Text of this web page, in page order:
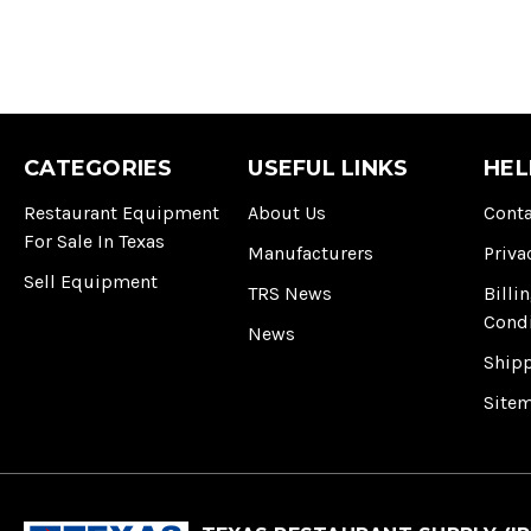
CATEGORIES
Restaurant Equipment
For Sale In Texas
Sell Equipment
USEFUL LINKS
About Us
Manufacturers
TRS News
News